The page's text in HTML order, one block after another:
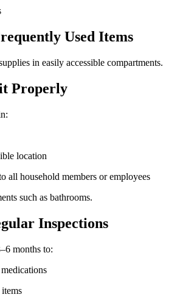
Used Items
in easily accessible compartments.
Properly
location
all household members or employees
such as bathrooms.
Inspections
months to: